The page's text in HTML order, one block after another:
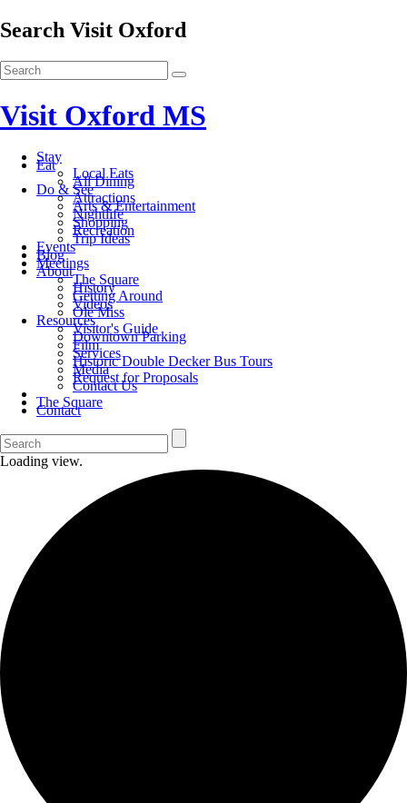
Search Visit Oxford
Visit Oxford MS
Stay
Eat
Local Eats
All Dining
Do & See
Attractions
Arts & Entertainment
Nightlife
Shopping
Recreation
Trip Ideas
Events
Blog
Meetings
About
The Square
History
Getting Around
Videos
Ole Miss
Resources
Visitor's Guide
Downtown Parking
Film
Services
Historic Double Decker Bus Tours
Media
Request for Proposals
Contact Us
The Square
Contact
Loading view.